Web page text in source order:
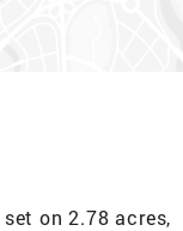
on 2.78 acres,